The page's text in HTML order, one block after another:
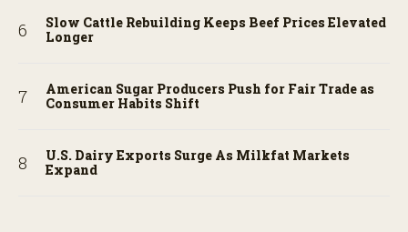
Slow Cattle Rebuilding Keeps Beef Prices Elevated
Longer
American Sugar Producers Push for Fair Trade as
Consumer Habits Shift
U.S. Dairy Exports Surge As Milkfat Markets
Expand